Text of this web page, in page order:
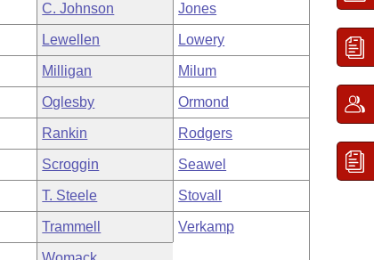
C. Johnson Jones
Lewellen Lowery
Milligan Milum
Oglesby Ormond
Rankin Rodgers
Scroggin Seawel
T. Steele Stovall
Trammell Verkamp